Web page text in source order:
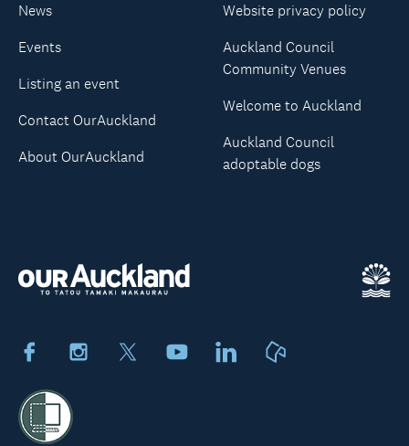
FacebookInstagram YoutubeLinkedIn
News
Events
Listing an event
Contact OurAuckland
About OurAuckland
Website privacy policy
Auckland Council
Community Venues
Welcome to Auckland
Auckland Council
adoptable dogs